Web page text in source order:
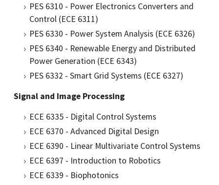
PES 6310 - Power Electronics Converters and
Control (ECE 6311)
PES 6330 - Power System Analysis (ECE 6326)
PES 6340 - Renewable Energy and Distributed
Power Generation (ECE 6343)
PES 6332 - Smart Grid Systems (ECE 6327)
Signal and Image Processing
ECE 6335 - Digital Control Systems
ECE 6370 - Advanced Digital Design
ECE 6390 - Linear Multivariate Control Systems
ECE 6397 - Introduction to Robotics
ECE 6339 - Biophotonics